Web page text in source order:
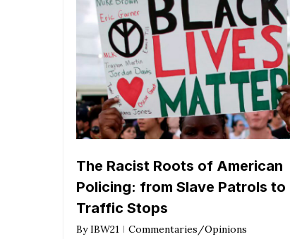
The Racist Roots of American
Policing: from Slave Patrols to
Traffic Stops
By IBW21 Commentaries/Opinions